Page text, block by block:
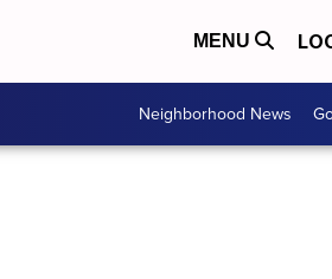
MENU
Neighborhood News